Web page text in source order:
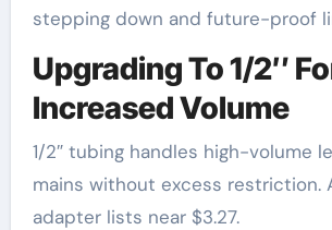
stepping down and future-proof
Upgrading To 1/2″
Increased Volume
1/2″ tubing handles high-volume
mains without excess restriction.
adapter lists near $3.27.